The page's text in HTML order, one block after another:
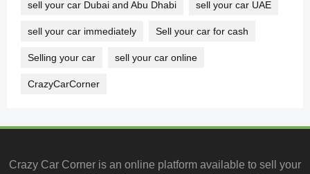
sell your car Dubai and Abu Dhabi sell your car UAE
sell your car immediately Sell your car for cash
Selling your car sell your car online
CrazyCarCorner
Crazy Car Corner is an online platform available to sell your